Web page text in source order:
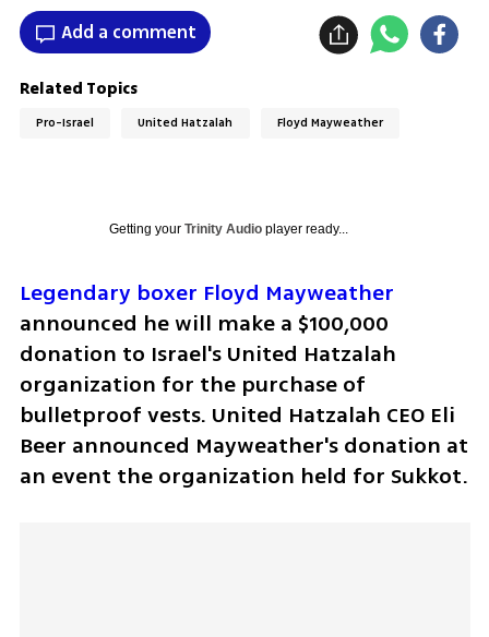
Add a comment
Related Topics
Pro-Israel United Hatzalah Floyd Mayweather
Getting your Trinity Audioplayer ready...
Legendary boxer Floyd Mayweather
announced he will make a $100,000
donation to Israel's United Hatzalah
organization for the purchase of
bulletproof vests. United Hatzalah CEO Eli
Beer announced Mayweather's donation at
an event the organization held for Sukkot.